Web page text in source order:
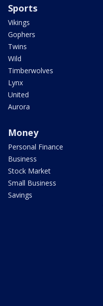
Sports
Vikings
Gophers
Twins
Wild
Timberwolves
Lynx
United
Aurora
Money
Personal Finance
Business
Stock Market
Small Business
Savings